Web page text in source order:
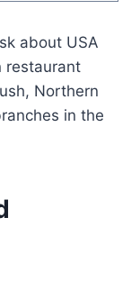
about USA
restaurant
Northern
in the